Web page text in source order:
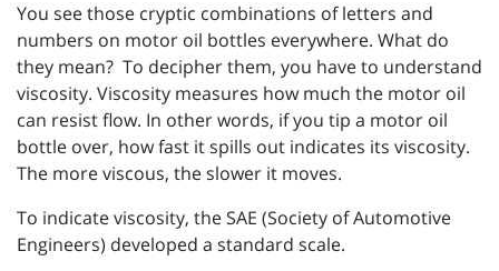
You see those cryptic combinations of letters and
numbers on motor oil bottles everywhere. What do
they mean? To decipher them, you have to understand
viscosity. Viscosity measures how much the motor oil
can resist flow. In other words, if you tip a motor oil
bottle over, how fast it spills out indicates its viscosity.
The more viscous, the slower it moves.
To indicate viscosity, the SAE (Society of Automotive
Engineers) developed a standard scale.